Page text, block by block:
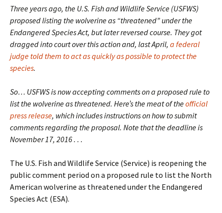
Three years ago, the U.S. Fish and Wildlife Service (USFWS)
proposed listing the wolverine as “threatened” under the
Endangered Species Act, but later reversed course. They got
dragged into court over this action and, last April, a federal
judge told them to act as quickly as possible to protect the
species.
So… USFWS is now accepting comments on a proposed rule to
list the wolverine as threatened. Here’s the meat of theofficial
press release, which includes instructions on how to submit
comments regarding the proposal. Note that the deadline is
November 17, 2016 . . .
The U.S. Fish and Wildlife Service (Service) is reopening the
public comment period on a proposed rule to list the North
American wolverine as threatened under the Endangered
Species Act (ESA).